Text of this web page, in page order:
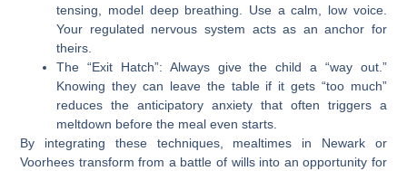
tensing, model deep breathing. Use a calm, low voice.
Your regulated nervous system acts as an anchor for
theirs.
The “Exit Hatch”: Always give the child a “way out.”
Knowing they can leave the table if it gets “too much”
reduces the anticipatory anxiety that often triggers a
meltdown before the meal even starts.
By integrating these techniques, mealtimes in Newarkor
Voorhees transform from a battle of wills into an opportunity for